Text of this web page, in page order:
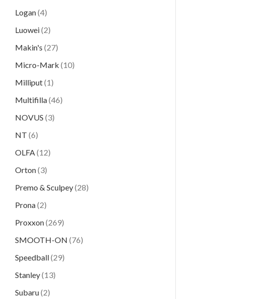
Logan(4)
Luowei(2)
Makin's (27)
Micro-Mark (10)
Milliput(1)
Multifilla(46)
NOVUS (3)
NT (6)
OLFA(12)
Orton(3)
Premo & Sculpey(28)
Prona(2)
Proxxon(269)
SMOOTH-ON (76)
Speedball(29)
Stanley(13)
Subaru(2)